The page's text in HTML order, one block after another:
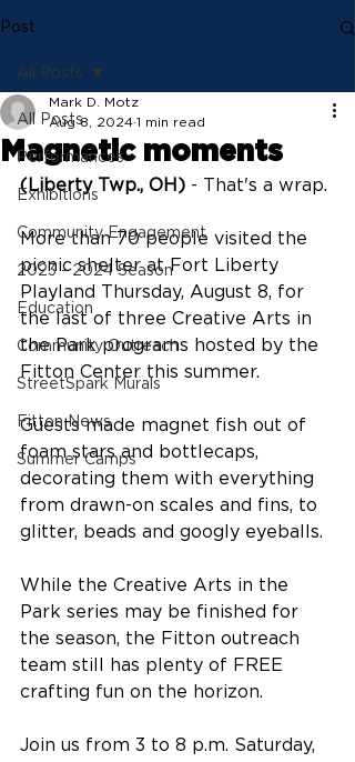
Post
All Posts
Performances
Exhibitions
Community Engagement
2023 - 2024 Season
Education
Community Outreach
StreetSpark Murals
Fitton News
Summer Camps
All Posts
Magnetic moments
Mark D. Motz
Aug 8, 2024 1 min read
(Liberty Twp., OH) - That's a wrap.
More than 70 people visited the
picnic shelter at Fort Liberty
Playland Thursday, August 8, for
the last of three Creative Arts in
the Park programs hosted by the
Fitton Center this summer.
Guests made magnet fish out of
foam stars and bottlecaps,
decorating them with everything
from drawn-on scales and fins, to
glitter, beads and googly eyeballs.
While the Creative Arts in the
Park series may be finished for
the season, the Fitton outreach
team still has plenty of FREE
crafting fun on the horizon.
Join us from 3 to 8 p.m. Saturday,